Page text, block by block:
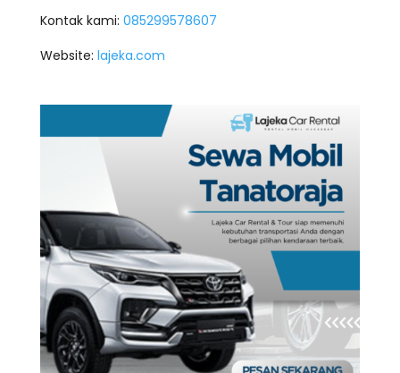
Kontak kami: 085299578607
Website: lajeka.com